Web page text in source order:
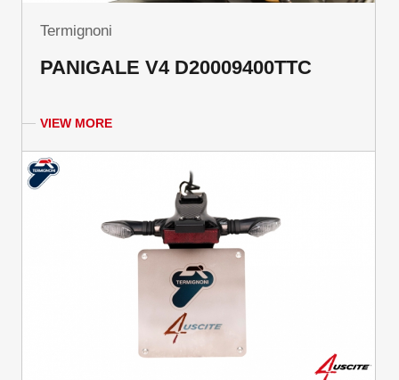
Termignoni
PANIGALE V4 D20009400TTC
VIEW MORE